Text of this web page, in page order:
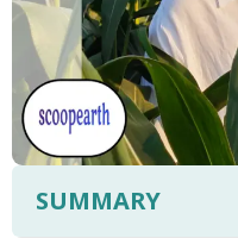
SUMMARY